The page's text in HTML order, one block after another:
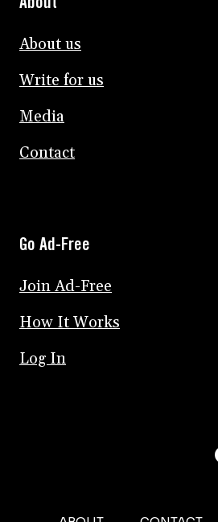
About us
Write for us
Media
Contact
Go Ad-Free
Join Ad-Free
How It Works
Log In